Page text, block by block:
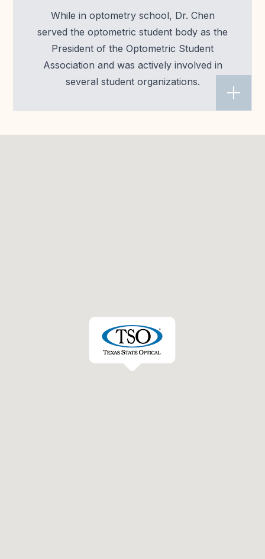
While in optometry school, Dr. Chen
served the optometric student body as the
President of the Optometric Student
Association and was actively involved in
several student organizations.